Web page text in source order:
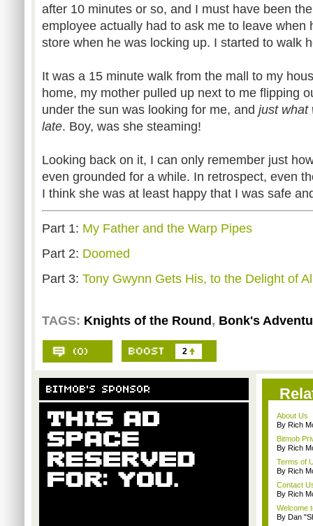
after 10 minutes or so, and I must have been
employee actually had to ask me to leave when
store when he was locking up. I started to walk
It was a 15 minute walk from the mall to my
home, my mother pulled up next to me flipping
under the sun was looking for me, and just what
late. Boy, was she steaming!
Looking back on it, I can only remember just
even grounded for a while. In retrospect, even
I think she was at least happy that I was safe
Part 1: My Father and the Warp Pipes
Part 2: Doomed
Part 3: Tony Gwynn Gets His, to the Delight of
TAGS: Knights of the Round , Bonk's
2
About Us
By Rich
Bitmob
By Rich
Terms of
By Rich
Contact
By Rich
Welcome
By Dan